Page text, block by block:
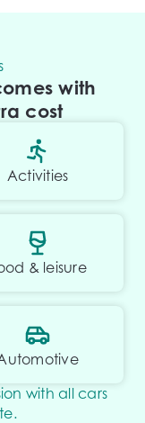
with
cost
Activities
& leisure
with all cars